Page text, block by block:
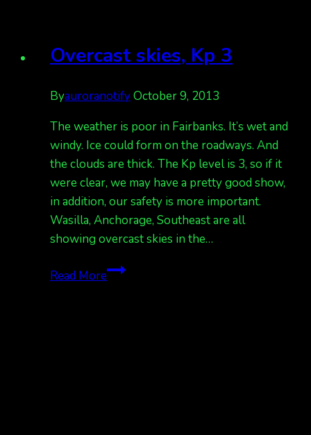
north
Overcast skies, Kp 3
ByauroranotifyOctober 9, 2013
The weather is poor in Fairbanks. It’s wet and
windy. Ice could form on the roadways. And
the clouds are thick. The Kp level is 3, so if it
were clear, we may have a pretty good show,
in addition, our safety is more important.
Wasilla, Anchorage, Southeast are all
showing overcast skies in the…
Read MoreOvercast